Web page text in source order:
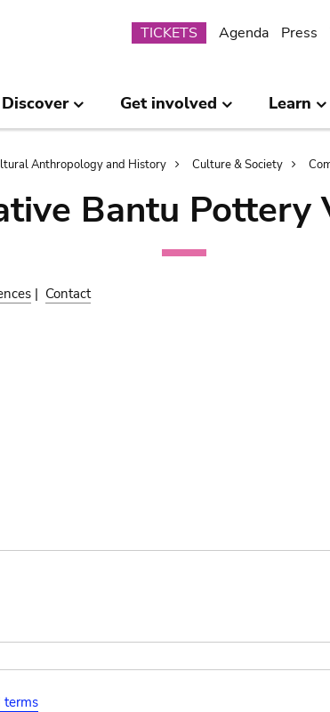
Submenu
TICKETS Agenda Press
Discover Get involved Learn
Anthropology and History Culture & Society
Bantu Pottery
| Contact
terms